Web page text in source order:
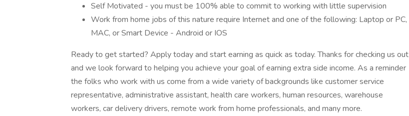
Self Motivated - you must be 100% able to commit to working with little supervision
Work from home jobs of this nature require Internet and one of the following: Laptop or PC,
MAC, or Smart Device - Android or IOS
Ready to get started? Apply today and start earning as quick as today. Thanks for checking us out
and we look forward to helping you achieve your goal of earning extra side income. As a reminder
the folks who work with us come from a wide variety of backgrounds like customer service
representative, administrative assistant, health care workers, human resources, warehouse
workers, car delivery drivers, remote work from home professionals, and many more.